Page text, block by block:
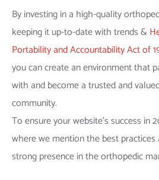
By investing in a high-quality
keeping it up-to-date with trends &
Portability and Accountability Act of
you can create an environment that
with and become a trusted and
community.
To ensure your website’s success in
where we mention the best
strong presence in the orthopedic